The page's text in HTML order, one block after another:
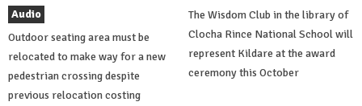
Audio
Outdoor seating area must be
relocated to make way for a new
pedestrian crossing despite
previous relocation costing
The Wisdom Club in the library of
Clocha Rince National School will
represent Kildare at the award
ceremony this October